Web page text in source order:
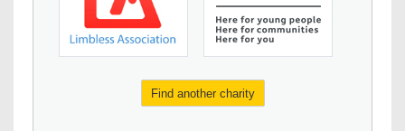
Find another charity